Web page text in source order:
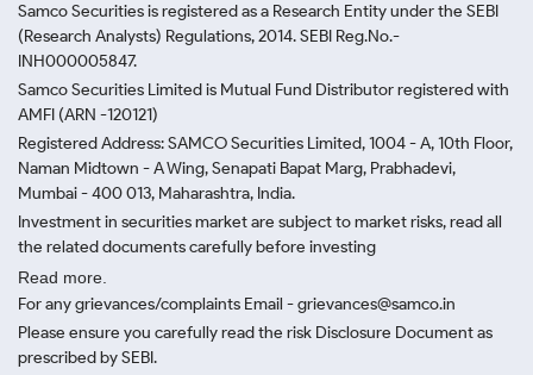
Samco Securities is registered as a Research Entity under the SEBI
(Research Analysts) Regulations, 2014. SEBI Reg.No.-
INH000005847.
Samco Securities Limited is Mutual Fund Distributor registered with
AMFI (ARN -120121)
Registered Address: SAMCO Securities Limited, 1004 - A, 10th Floor,
Naman Midtown - A Wing, Senapati Bapat Marg, Prabhadevi,
Mumbai - 400 013, Maharashtra, India.
Investment in securities market are subject to market risks, read all
the related documents carefully before investing
Read more.
For any grievances/complaints Email - grievances@samco.in
Please ensure you carefully read the risk Disclosure Document as
prescribed by SEBI.